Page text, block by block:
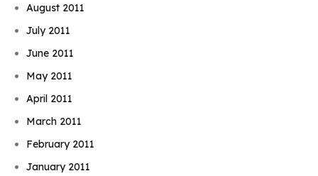
August 2011
July 2011
June 2011
May 2011
April 2011
March 2011
February 2011
January 2011